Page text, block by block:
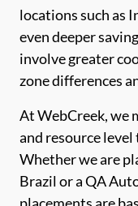
locations such as
even deeper
involve greater
zone differences
At WebCreek, we
and resource
Whether we are
Brazil or a QA